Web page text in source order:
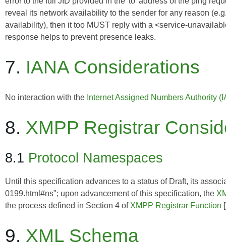
reveal its network availability to the sender for any reason
availability), then it too MUST reply with a <service-
response helps to prevent presence leaks.
7. IANA Considerations
No interaction with the Internet Assigned Numbers Authority
8. XMPP Registrar
8.1 Protocol Namespaces
Until this specification advances to a status of Draft, its
0199.html#ns"; upon advancement of this specification, the
the process defined in Section 4 of XMPP Registrar Function [
9. XML Schema